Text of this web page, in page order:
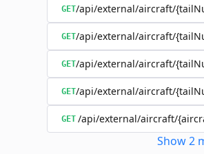
GET/api/external/aircraft/
GET/api/external/aircraft/
GET/api/external/aircraft/
GET/api/external/aircraft/
GET /api/external/aircraft/
Show2